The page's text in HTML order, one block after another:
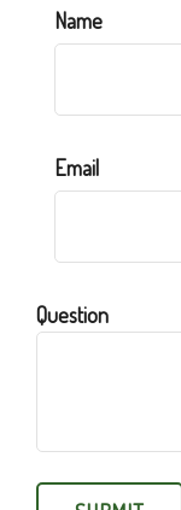
Name
Email
Question